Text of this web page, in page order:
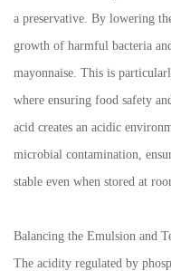
a preservative. By lowering
growth of harmful bacteria
mayonnaise. This is
where ensuring food safety
acid creates an acidic
microbial contamination,
stable even when stored at
Balancing the Emulsion and
The acidity regulated by